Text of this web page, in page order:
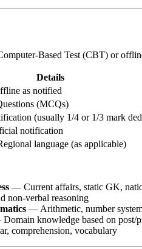
Based Test (CBT) or
Details
as notified
(MCQs)
(usually 1/4 or 1/3 mark
notification
language (as applicable)
— Current affairs, static GK,
non-verbal reasoning
— Arithmetic, number
knowledge based on post/
comprehension, vocabulary